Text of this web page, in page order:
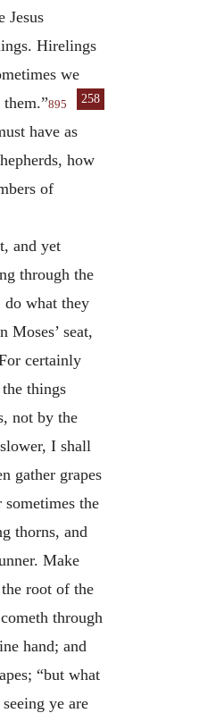
Jesus
Hirelings
we
258
them.”895
have as
how
of
and yet
through the
do what they
Moses’ seat,
certainly
things
not by the
I shall
gather grapes
the
thorns, and
Make
root of the
through
hand; and
“but what
ye are